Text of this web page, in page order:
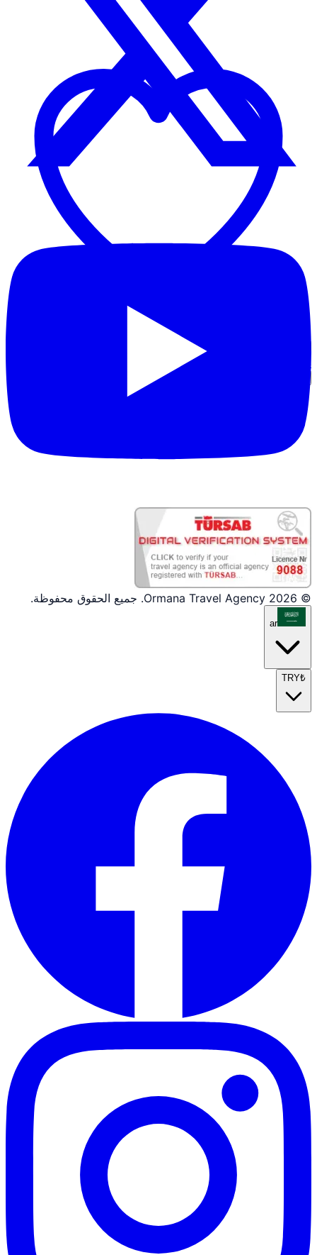
دخول الشريك
© 2026 Ormana Travel Agency. جميع الحقوق محفوظة.
ar
₺
TRY